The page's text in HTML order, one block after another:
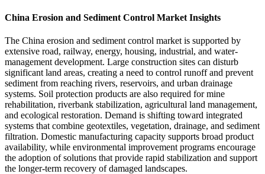
China Erosion and Sediment Control Market Insights
The China erosion and sediment control market is supported by
extensive road, railway, energy, housing, industrial, and water-
management development. Large construction sites can disturb
significant land areas, creating a need to control runoff and prevent
sediment from reaching rivers, reservoirs, and urban drainage
systems. Soil protection products are also required for mine
rehabilitation, riverbank stabilization, agricultural land management,
and ecological restoration. Demand is shifting toward integrated
systems that combine geotextiles, vegetation, drainage, and sediment
filtration. Domestic manufacturing capacity supports broad product
availability, while environmental improvement programs encourage
the adoption of solutions that provide rapid stabilization and support
the longer-term recovery of damaged landscapes.